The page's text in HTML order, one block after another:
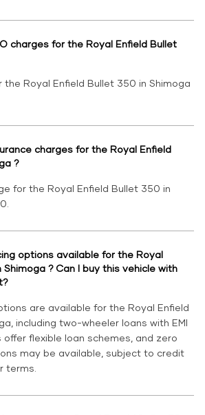
charges for the Royal Enfield Bullet
the Royal Enfield Bullet 350 in Shimoga
charges for the Royal Enfield
?
for the Royal Enfield Bullet 350 in
options available for the Royal
? Can I buy this vehicle with
are available for the Royal Enfield
including two-wheeler loans with EMI
offer flexible loan schemes, and zero
may be available, subject to credit
terms.